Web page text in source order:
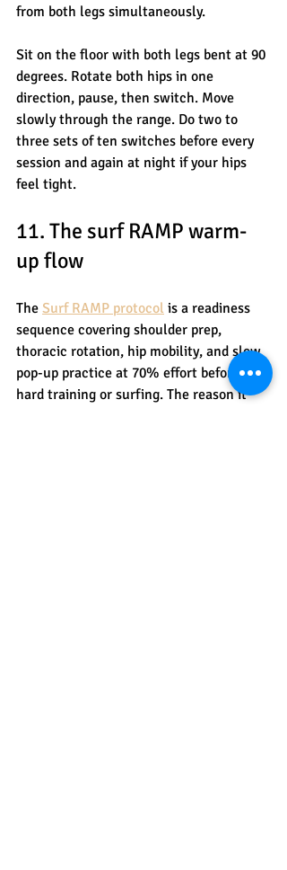
from both legs simultaneously.
Sit on the floor with both legs bent at 90
degrees. Rotate both hips in one
direction, pause, then switch. Move
slowly through the range. Do two to
three sets of ten switches before every
session and again at night if your hips
feel tight.
11. The surf RAMP warm-
up flow
The Surf RAMP protocol is a readiness
sequence covering shoulder prep,
thoracic rotation, hip mobility, and slow
pop-up practice at 70% effort before any
hard training or surfing. The reason it